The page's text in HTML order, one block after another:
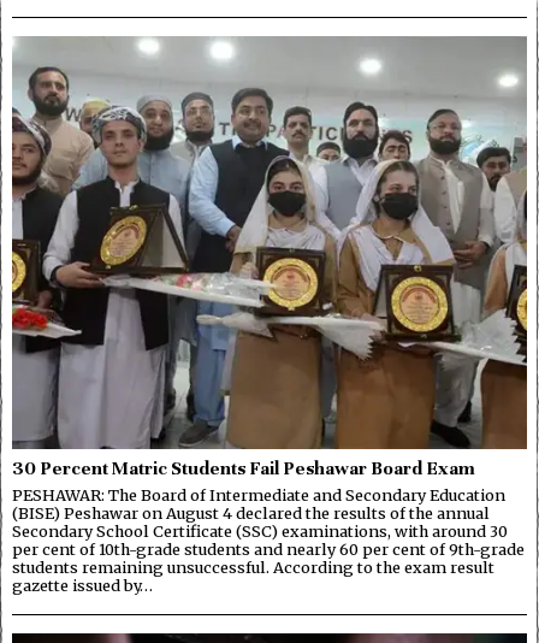
30 Percent Matric Students Fail Peshawar Board Exam
PESHAWAR: The Board of Intermediate and Secondary Education
(BISE) Peshawar on August 4 declared the results of the annual
Secondary School Certificate (SSC) examinations, with around 30
per cent of 10th-grade students and nearly 60 per cent of 9th-grade
students remaining unsuccessful. According to the exam result
gazette issued by…